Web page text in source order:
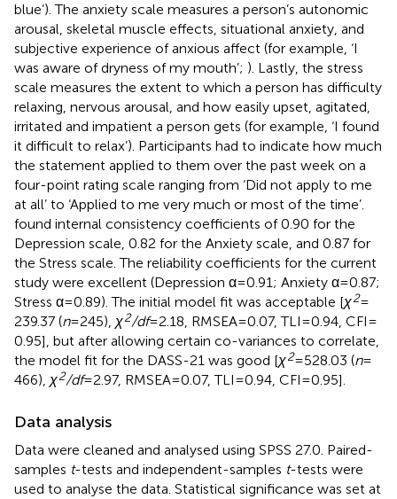
blue’). The anxiety scale measures a person’s autonomic
arousal, skeletal muscle effects, situational anxiety, and
subjective experience of anxious affect (for example, ‘I
was aware of dryness of my mouth’; ). Lastly, the stress
scale measures the extent to which a person has difficulty
relaxing, nervous arousal, and how easily upset, agitated,
irritated and impatient a person gets (for example, ‘I found
it difficult to relax’). Participants had to indicate how much
the statement applied to them over the past week on a
four-point rating scale ranging from ‘Did not apply to me
at all’ to ‘Applied to me very much or most of the time’.
found internal consistency coefficients of 0.90 for the
Depression scale, 0.82 for the Anxiety scale, and 0.87 for
the Stress scale. The reliability coefficients for the current
study were excellent (Depression α = 0.91; Anxiety α = 0.87;
Stress α = 0.89). The initial model fit was acceptable [χ2=
239.37 (n= 245), χ2/df= 2.18, RMSEA = 0.07, TLI = 0.94, CFI =
0.95], but after allowing certain co-variances to correlate,
the model fit for the DASS-21 was good [χ2= 528.03 (n=
466), χ2/df= 2.97, RMSEA = 0.07, TLI = 0.94, CFI = 0.95].
Data analysis
Data were cleaned and analysed using SPSS 27.0. Paired-
samples t-tests and independent-samples t-tests were
used to analyse the data. Statistical significance was set at